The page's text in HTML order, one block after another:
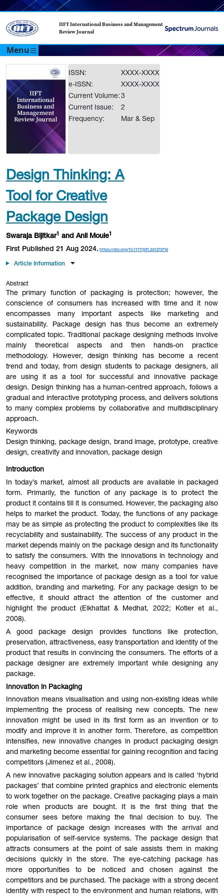
IIFT International Business and Management
Review Journal
Menu
ISSN:
XXXX-XXXX
e-ISSN:
XXXX-XXXX
Current Volume: 3
Current Issue:
2
Frequency:
Mar & Sep
Design Thinking: A
Tool for Creative
Package Design
Swaraja Bijitkar1 and Anil Moule
First Published 21 Aug 2024. https://doi.org/10.1177/jiift.241273716
Article Information
Abstract
The primary function of packaging is protection; however, the
conscience of consumers has increased with time and it now
encompasses many important aspects like marketing and
sustainability. Package design has thus become an extremely
complicated topic. Traditional package designing methods involve
mainly theoretical aspects and then hands-on practice
methodology. However, design thinking has become a recent
trend and today, from design students to package designers, all
are using it as a tool for successful and innovative package
design. Design thinking has a human-centred approach, follows a
gradual and interactive prototyping process, and delivers solutions
to many complex problems by collaborative and multidisciplinary
approach.
Keywords
Design thinking, package design, brand image, prototype, creative
design, creativity and innovation, package design
Introduction
In today’s market, almost all products are available in packaged
form. Primarily, the function of any package is to protect the
product it contains till it is consumed. However, the packaging also
helps to market the product. Today, the functions of any package
may be as simple as protecting the product to complexities like its
recyclability and sustainability. The success of any product in the
market depends mainly on the package design and its functionality
to satisfy the consumers. With the innovations in technology and
heavy competition in the market, now many companies have
recognised the importance of package design as a tool for value
addition, branding and marketing. For any package design to be
effective, it should attract the attention of the customer and
highlight the product (Elkhattat & Medhat, 2022; Kotler et al.,
2008).
A good package design provides functions like protection,
preservation, attractiveness, easy transportation and identity of the
product that results in convincing the consumers. The efforts of a
package designer are extremely important while designing any
package.
Innovation in Packaging
Innovation means visualisation and using non-existing ideas while
implementing the process of realising new concepts. The new
innovation might be used in its first form as an invention or to
modify and improve it in another form. Therefore, as competition
intensifies, new innovative changes in product packaging design
and marketing become essential for gaining recognition and facing
competitors (Jimenez et al., 2008).
A new innovative packaging solution appears and is called ‘hybrid
packages’ that combine printed graphics and electronic elements
to work together on the package. Creative packaging plays a main
role when products are bought. It is the first thing that the
consumer sees before making the final decision to buy. The
importance of package design increases with the arrival and
popularisation of self-service systems. The package design that
attracts consumers at the point of sale assists them in making
decisions quickly in the store. The eye-catching package has
more opportunities to be noticed and chosen against the
competitors and be purchased. The package with a strong decent
identity with respect to the environment and human relations, with